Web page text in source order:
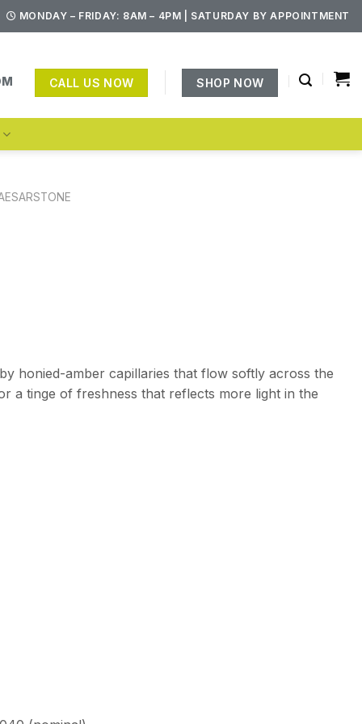
MONDAY – FRIDAY: 8AM – 4PM | SATURDAY BY APPOINTMENT
CALL US NOW SHOP NOW
honied-amber capillaries that flow softly across the
a tinge of freshness that reflects more light in the